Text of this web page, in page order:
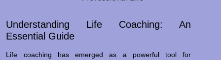
Understanding Life Coaching: An
Essential Guide
Life coaching has emerged as a powerful tool for